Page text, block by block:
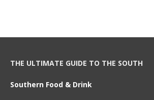
THE ULTIMATE GUIDE TO THE SOUTH
Southern Food & Drink